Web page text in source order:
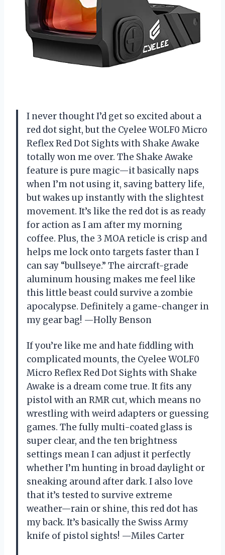
I never thought I’d get so excited about a
red dot sight, but the Cyelee WOLF0 Micro
Reflex Red Dot Sights with Shake Awake
totally won me over. The Shake Awake
feature is pure magic—it basically naps
when I’m not using it, saving battery life,
but wakes up instantly with the slightest
movement. It’s like the red dot is as ready
for action as I am after my morning
coffee. Plus, the 3 MOA reticle is crisp and
helps me lock onto targets faster than I
can say “bullseye.” The aircraft-grade
aluminum housing makes me feel like
this little beast could survive a zombie
apocalypse. Definitely a game-changer in
my gear bag! —Holly Benson
If you’re like me and hate fiddling with
complicated mounts, the Cyelee WOLF0
Micro Reflex Red Dot Sights with Shake
Awake is a dream come true. It fits any
pistol with an RMR cut, which means no
wrestling with weird adapters or guessing
games. The fully multi-coated glass is
super clear, and the ten brightness
settings mean I can adjust it perfectly
whether I’m hunting in broad daylight or
sneaking around after dark. I also love
that it’s tested to survive extreme
weather—rain or shine, this red dot has
my back. It’s basically the Swiss Army
knife of pistol sights! —Miles Carter